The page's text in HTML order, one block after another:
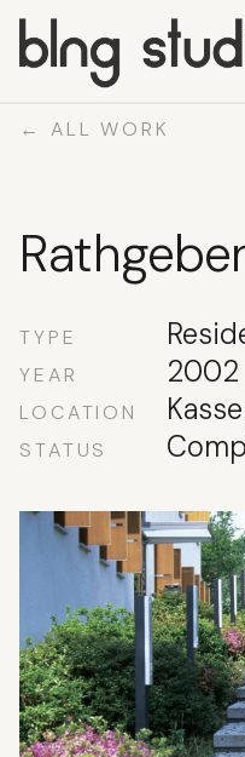
← ALL WORK
TYPE
YEAR 2002
LOCATION
STATUS
ABOUT
WHAT WE DO
CONTACT